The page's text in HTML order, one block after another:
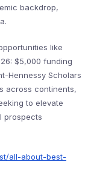
backdrop,
like
$5,000 funding
Hennessy Scholars
across continents,
to elevate
prospects
all-about-best-